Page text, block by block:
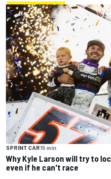
SPRINT CAR15 min
Why Kyle Larson will try to
even if he can't race